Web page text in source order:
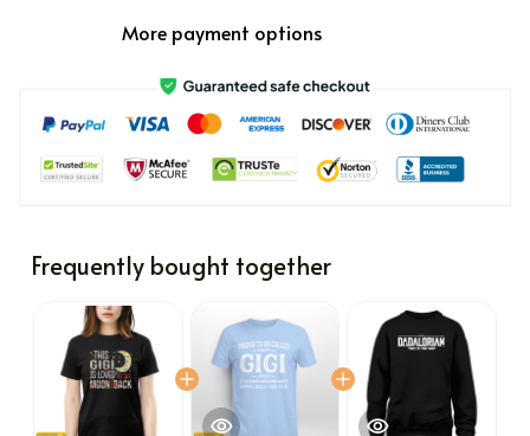
More payment options
Frequently bought together